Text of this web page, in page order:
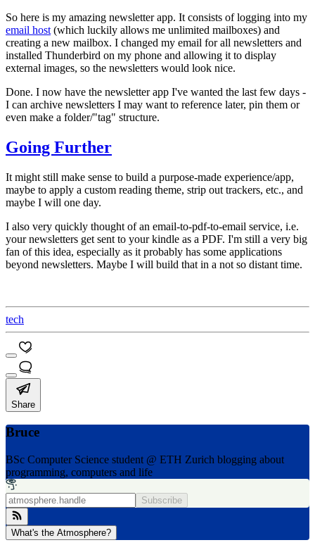
So here is my amazing newsletter app. It consists of logging into my
email host (which luckily allows me unlimited mailboxes) and
creating a new mailbox. I changed my email for all newsletters and
installed Thunderbird on my phone and allowing it to display
external images, so the newsletters would look nice.
Done. I now have the newsletter app I've wanted the last few days -
I can archive newsletters I may want to reference later, pin them or
even make a folder/"tag" structure.
Going Further
It might still make sense to build a purpose-made experience/app,
maybe to apply a custom reading theme, strip out trackers, etc., and
maybe I will one day.
I also very quickly thought of an email-to-pdf-to-email service, i.e.
your newsletters get sent to your kindle as a PDF. I'm still a very big
fan of this idea, especially as it probably has some applications
beyond newsletters. Maybe I will build that in a not so distant time.
tech
Share
Bruce
BSc Computer Science student @ ETH Zurich blogging about
programming, computers and life
Subscribe
What's the Atmosphere?